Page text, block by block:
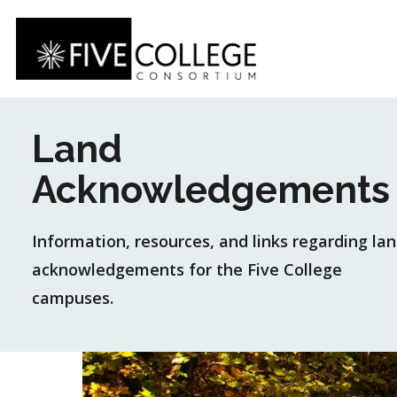
Skip
main
content
Land
Acknowledgements
Information, resources, and links regarding
acknowledgements for the Five College
campuses.